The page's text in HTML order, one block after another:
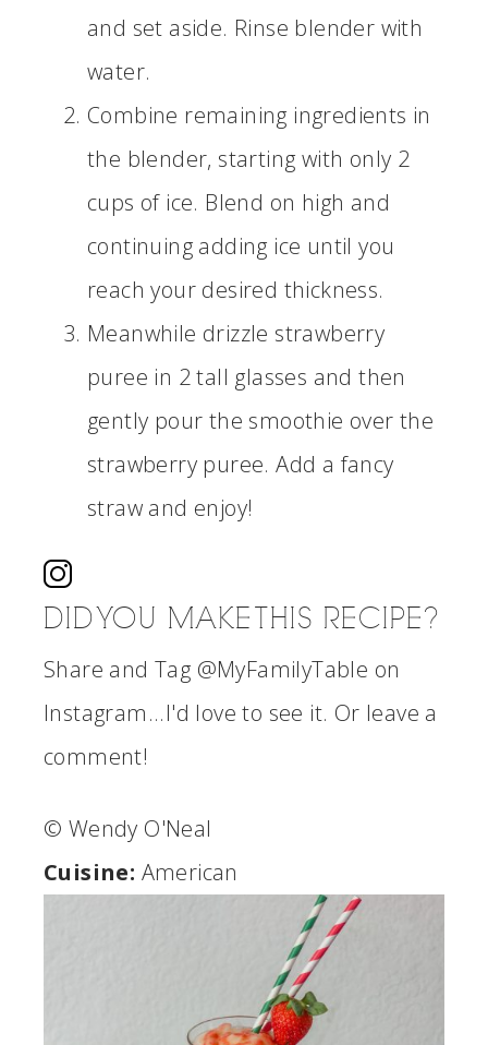
and set aside. Rinse blender with
water.
Combine remaining ingredients in
the blender, starting with only 2
cups of ice. Blend on high and
continuing adding ice until you
reach your desired thickness.
Meanwhile drizzle strawberry
puree in 2 tall glasses and then
gently pour the smoothie over the
strawberry puree. Add a fancy
straw and enjoy!
DID YOU MAKE THIS RECIPE?
Share and Tag @MyFamilyTable on
Instagram...I'd love to see it. Or leave a
comment!
© Wendy O'Neal
Cuisine: American